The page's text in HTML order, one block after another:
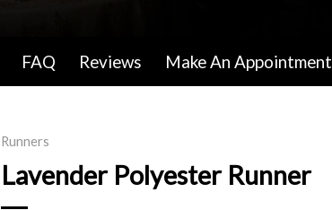
FAQ Reviews Make An Appointment
Runners
Lavender Polyester Runner